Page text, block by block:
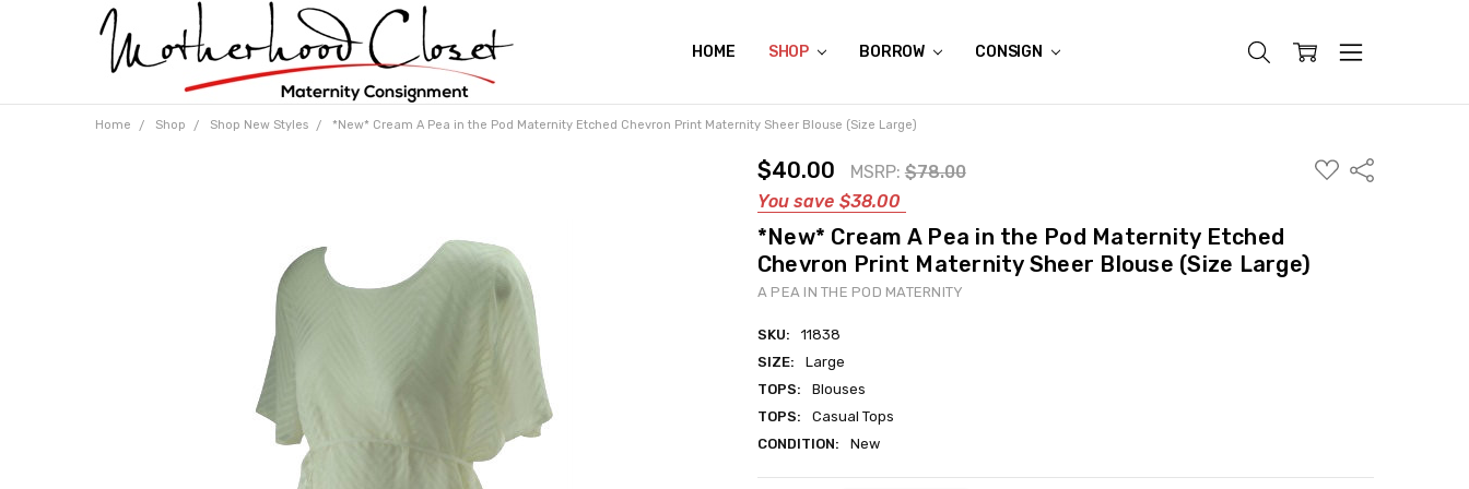
HOME SHOP BORROW CONSIGN
ABOUT US
CONTACT US
REVIEWS
SHIPPING
GIFT CERTIFICATES
RENTAL AGREEMENT
RETURN POLICY
NON-AFFILIATION DISCLAIMER
TERMS OF USE
FAQS
ACCESSIBILITY STATEMENT
PRIVACY POLICY
CONDITION GUIDE
MATERNITY SIZE CHARTS
AFFILIATE PROGRAM
THE CRAVINGS BLOG
YOU'RE SUBSCRIPTION IS CONFIRMED!
YOU'RE IN!
Home Shop Shop New Styles *New* Cream A Pea in the Pod Maternity Etched Chevron Print Maternity Sheer Blouse (Size Large)
$40.00 MSRP: $78.00
You save $38.00
ADD
TO
Share
*New* Cream A Pea in the Pod Maternity Etched
Chevron Print Maternity Sheer Blouse (Size Large)
A PEA IN THE POD MATERNITY
SKU:
11838
SIZE:
Large
TOPS:
Blouses
TOPS:
Casual Tops
CONDITION:
New